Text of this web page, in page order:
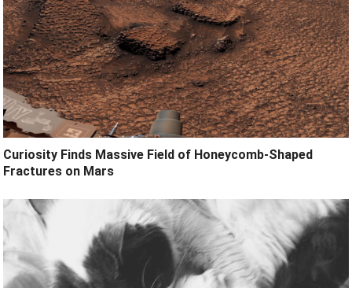
Curiosity Finds Massive Field of Honeycomb-Shaped
Fractures on Mars